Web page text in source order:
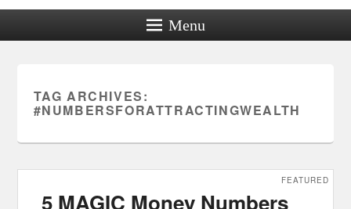
Menu
TAG ARCHIVES:
#NUMBERSFORATTRACTINGWEALTH
5 MAGIC Money Numbers
FEATURED